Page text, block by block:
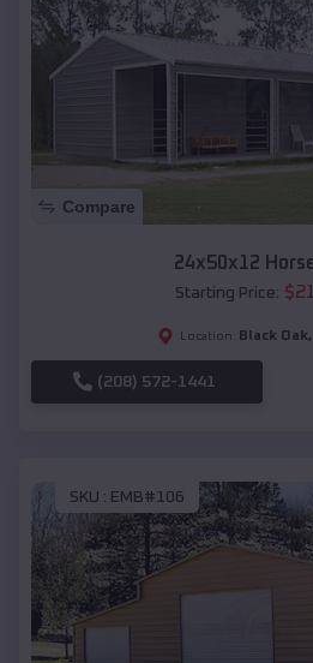
Compare
24x50x12
Starting Price: $
Location: Black Oak,
(208) 572-1441
SKU : EMB#106